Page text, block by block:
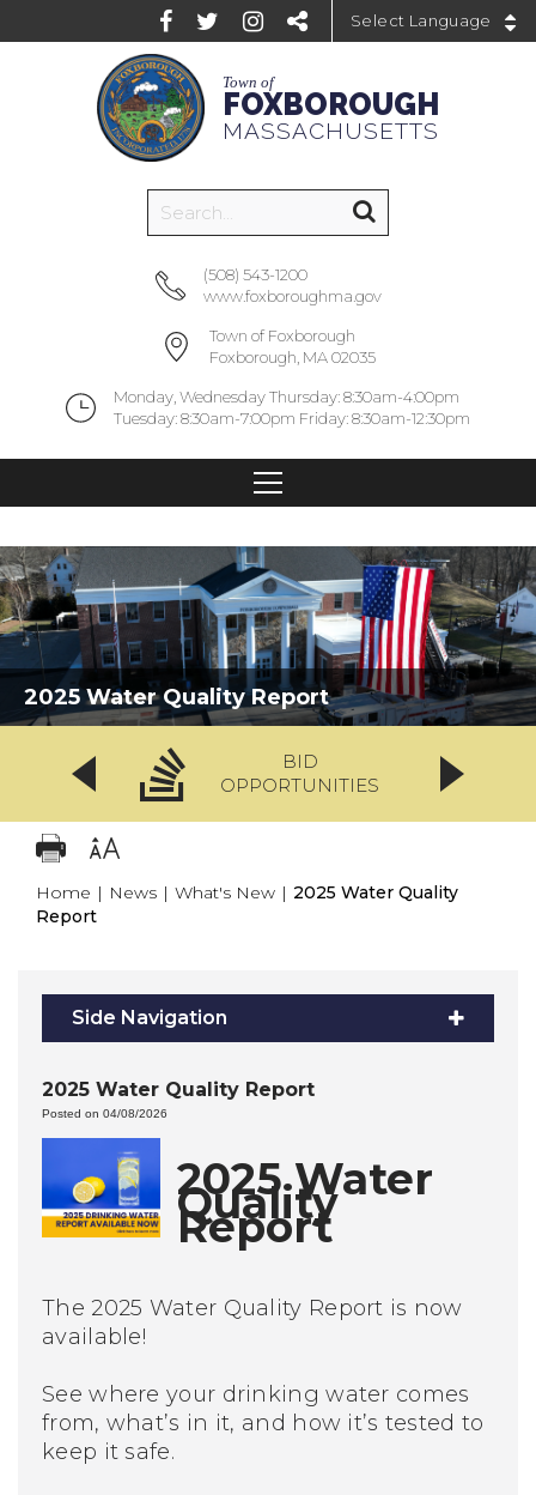
Town of
FOXBOROUGH
MASSACHUSETTS
(508) 543-1200
www.foxboroughma.gov
Town of Foxborough
Foxborough, MA 02035
Monday, Wednesday Thursday: 8:30am-4:00pm
Tuesday: 8:30am-7:00pm Friday: 8:30am-12:30pm
2025 Water Quality Report
BID
OPPORTUNITIES
Home | News | What's New | 2025 Water Quality
Report
Side Navigation
2025 Water Quality Report
Posted on 04/08/2026
2025 Water
Quality
Report
The 2025 Water Quality Report is now
available!
See where your drinking water comes
from, what’s in it, and how it’s tested to
keep it safe.